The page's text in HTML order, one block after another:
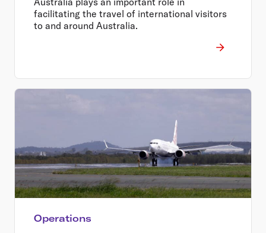
facilitating the travel of international visitors
to and around Australia.
Operations